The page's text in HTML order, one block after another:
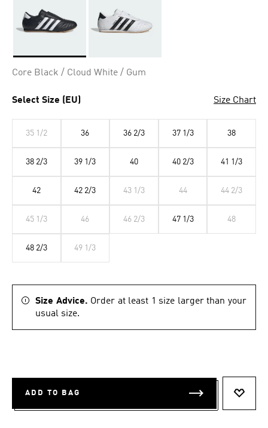
Core Black / Cloud White / Gum
Select Size (EU) Size Chart
35 1/2 36 36 2/3 37 1/3 38
38 2/3 39 1/3 40 40 2/3 41 1/3
42 42 2/3 43 1/3 44 44 2/3
45 1/3 46 46 2/3 47 1/3 48
48 2/3 49 1/3
Size Advice. Order at least 1 size larger than your
usual size.
ADD TO BAG